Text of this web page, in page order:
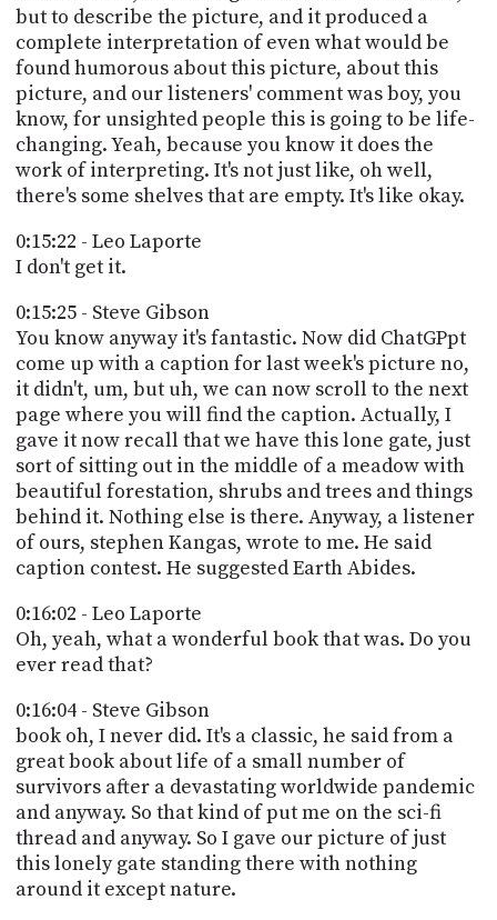
but to describe the picture, and it produced a
complete interpretation of even what would be
found humorous about this picture, about this
picture, and our listeners' comment was boy, you
know, for unsighted people this is going to be life-
changing. Yeah, because you know it does the
work of interpreting. It's not just like, oh well,
there's some shelves that are empty. It's like okay.
0:15:22 - Leo Laporte
I don't get it.
0:15:25 - Steve Gibson
You know anyway it's fantastic. Now did ChatGPpt
come up with a caption for last week's picture no,
it didn't, um, but uh, we can now scroll to the next
page where you will find the caption. Actually, I
gave it now recall that we have this lone gate, just
sort of sitting out in the middle of a meadow with
beautiful forestation, shrubs and trees and things
behind it. Nothing else is there. Anyway, a listener
of ours, stephen Kangas, wrote to me. He said
caption contest. He suggested Earth Abides.
0:16:02 - Leo Laporte
Oh, yeah, what a wonderful book that was. Do you
ever read that?
0:16:04 - Steve Gibson
book oh, I never did. It's a classic, he said from a
great book about life of a small number of
survivors after a devastating worldwide pandemic
and anyway. So that kind of put me on the sci-fi
thread and anyway. So I gave our picture of just
this lonely gate standing there with nothing
around it except nature.